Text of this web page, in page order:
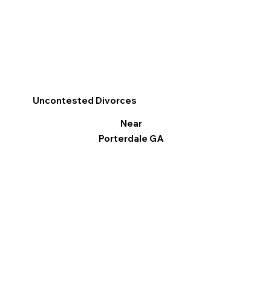
Uncontested Divorces
Near
Porterdale GA